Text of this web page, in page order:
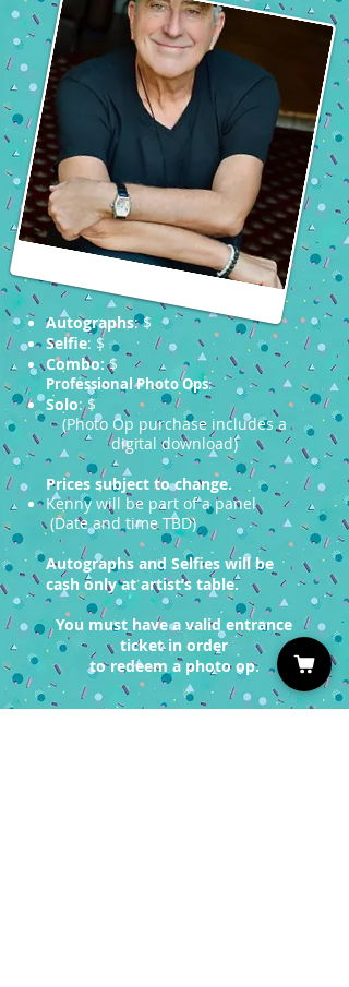
Autographs: $
Selfie: $
Combo:$
Professional Photo Ops:
Solo: $
(Photo Op purchase includes a
digital download)
Prices subject to change.
Kenny will be part of a panel
(Date and time TBD)
Autographs and Selfies will be
cash only at artist’s table.
You must have a valid entrance
ticket in order
to redeem a photo op.